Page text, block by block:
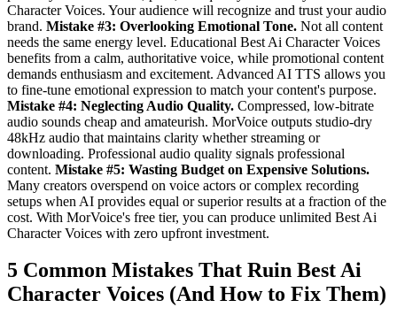
Character Voices. Your audience will recognize and trust your audio
brand. Mistake #3: Overlooking Emotional Tone. Not all content
needs the same energy level. Educational Best Ai Character Voices
benefits from a calm, authoritative voice, while promotional content
demands enthusiasm and excitement. Advanced AI TTS allows you
to fine-tune emotional expression to match your content's purpose.
Mistake #4: Neglecting Audio Quality. Compressed, low-bitrate
audio sounds cheap and amateurish. MorVoice outputs studio-dry
48kHz audio that maintains clarity whether streaming or
downloading. Professional audio quality signals professional
content. Mistake #5: Wasting Budget on Expensive Solutions.
Many creators overspend on voice actors or complex recording
setups when AI provides equal or superior results at a fraction of the
cost. With MorVoice's free tier, you can produce unlimited Best Ai
Character Voices with zero upfront investment.
5 Common Mistakes That Ruin Best Ai
Character Voices (And How to Fix Them)